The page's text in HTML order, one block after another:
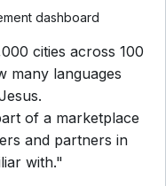
dashboard
cities across 100
many languages
of a marketplace
and partners in
with."